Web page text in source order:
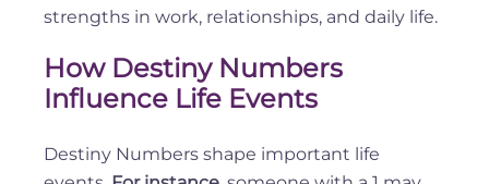
strengths in work, relationships, and daily life.
How Destiny Numbers
Influence Life Events
Destiny Numbers shape important life